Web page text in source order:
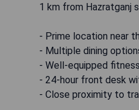
1 km from Hazratganj
- Prime location near
- Multiple dining
- Well-equipped
- 24-hour front desk
- Close proximity to